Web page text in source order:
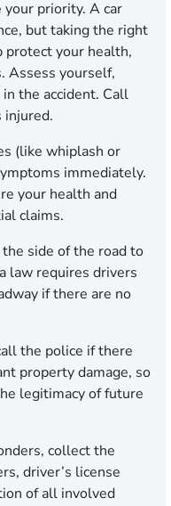
priority. A car
but taking the right
protect your health,
Assess yourself,
the accident. Call
injured.
(like whiplash or
immediately.
your health and
claims.
side of the road to
law requires drivers
if there are no
the police if there
property damage, so
legitimacy of future
collect the
driver’s license
of all involved